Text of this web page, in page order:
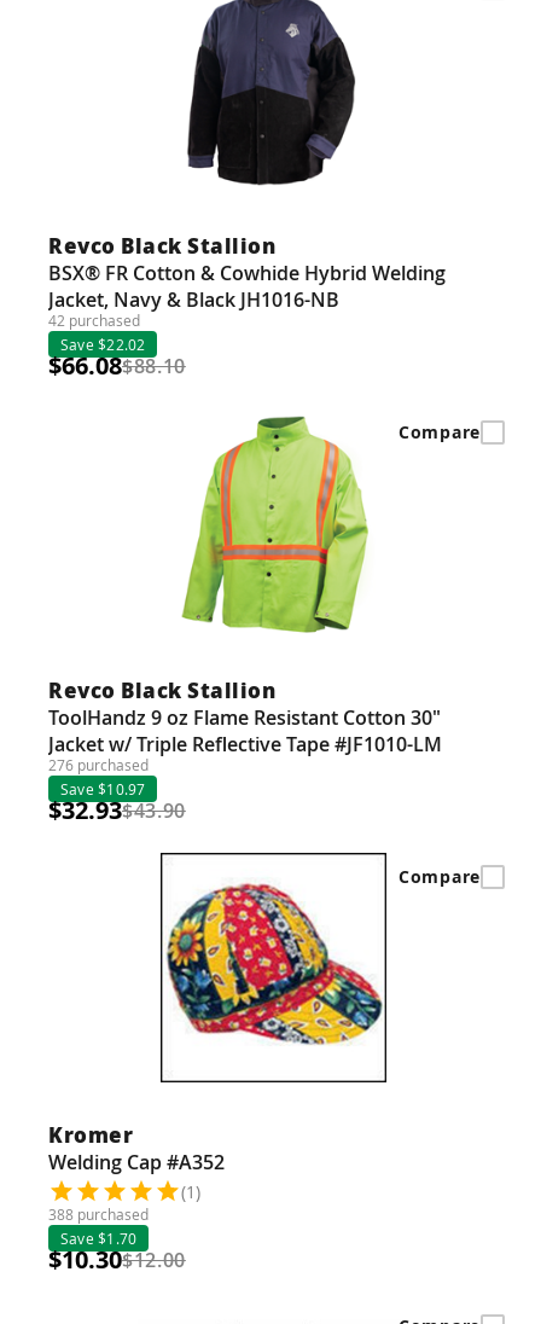
Revco Black Stallion
BSX® FR Cotton & Cowhide Hybrid Welding
Jacket, Navy & Black JH1016-NB
42 purchased
Save $22.02
$66.08$88.10
Revco Black Stallion
ToolHandz 9 oz Flame Resistant Cotton 30"
Jacket w/ Triple Reflective Tape #JF1010-LM
276 purchased
Save $10.97
$32.93$43.90
Compare
Kromer
Welding Cap #A352
(1)
388 purchased
Save $1.70
$10.30$12.00
Compare